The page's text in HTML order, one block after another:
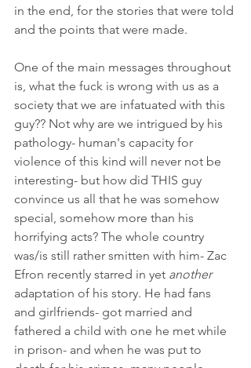
in the end, for the stories that were told
and the points that were made.
One of the main messages throughout
is, what the fuck is wrong with us as a
society that we are infatuated with this
guy?? Not why are we intrigued by his
pathology- human's capacity for
violence of this kind will never not be
interesting- but how did THIS guy
convince us all that he was somehow
special, somehow more than his
horrifying acts? The whole country
was/is still rather smitten with him- Zac
Efron recently starred in yet another
adaptation of his story. He had fans
and girlfriends- got married and
fathered a child with one he met while
in prison- and when he was put to